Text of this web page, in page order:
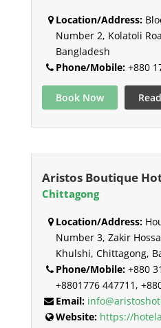
Location/Address:
Number 2, Kolatoli
Bangladesh
Phone/Mobile:+880
Book Now
Aristos Boutique
Chittagong
Location/Address:
Number 3, Zakir
Khulshi, Chittagong,
Phone/Mobile:+880
+8801776 447711,
Email:
Website: https://